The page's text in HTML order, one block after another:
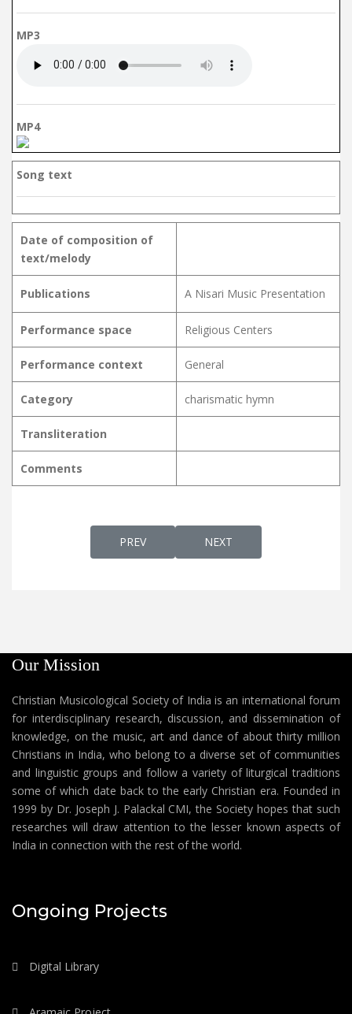
MP3
MP4
Song text
Date of composition of
text/melody
Publications A Nisari Music Presentation
Performance space Religious Centers
Performance context General
Category charismatic hymn
Transliteration
Comments
PREVIOUS ARTICLE: HALELLU-
PREV NEXT ARTICLE: HAPPY
NEXT
Our Mission
Christian Musicological Society of India is an international forum
for interdisciplinary research, discussion, and dissemination of
knowledge, on the music, art and dance of about thirty million
Christians in India, who belong to a diverse set of communities
and linguistic groups and follow a variety of liturgical traditions
some of which date back to the early Christian era. Founded in
1999 by Dr. Joseph J. Palackal CMI, the Society hopes that such
researches will draw attention to the lesser known aspects of
India in connection with the rest of the world.
Ongoing Projects
Digital Library